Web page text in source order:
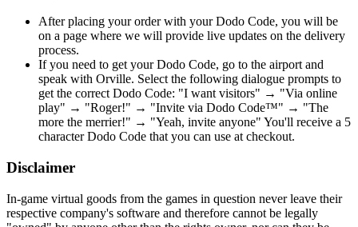
After placing your order with your Dodo Code, you will be
on a page where we will provide live updates on the delivery
process.
If you need to get your Dodo Code, go to the airport and
speak with Orville. Select the following dialogue prompts to
get the correct Dodo Code: "I want visitors" → "Via online
play" → "Roger!" → "Invite via Dodo Code™" → "The
more the merrier!" → "Yeah, invite anyone" You'll receive a 5
character Dodo Code that you can use at checkout.
Disclaimer
In-game virtual goods from the games in question never leave their
respective company's software and therefore cannot be legally